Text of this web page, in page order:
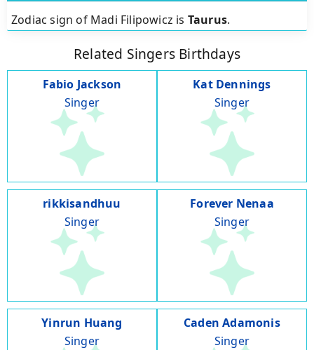
Zodiac sign of Madi Filipowicz is Taurus.
Related Singers Birthdays
Fabio Jackson
Singer
Kat Dennings
Singer
rikkisandhuu
Singer
Forever Nenaa
Singer
Yinrun Huang
Singer
Caden Adamonis
Singer